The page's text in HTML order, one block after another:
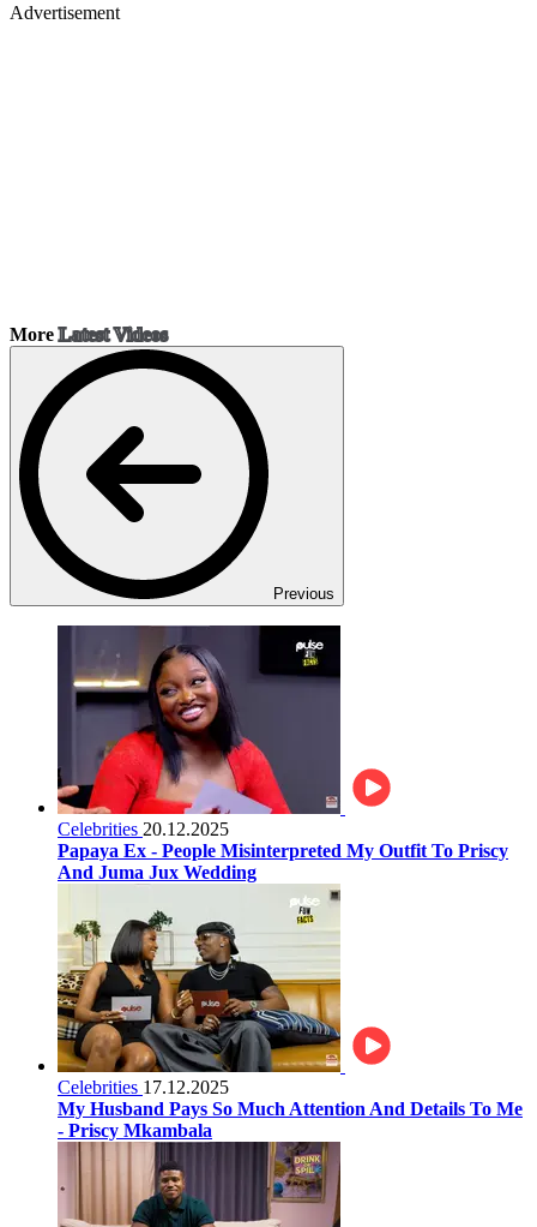
Advertisement
MoreLatest Videos
Previous
Celebrities 20.12.2025
Papaya Ex - People Misinterpreted My Outfit To Priscy
And Juma Jux Wedding
Celebrities 17.12.2025
My Husband Pays So Much Attention And Details To Me
- Priscy Mkambala